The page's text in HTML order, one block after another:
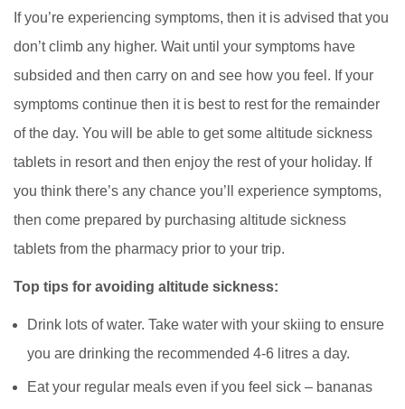
If you’re experiencing symptoms, then it is advised that you
don’t climb any higher. Wait until your symptoms have
subsided and then carry on and see how you feel. If your
symptoms continue then it is best to rest for the remainder
of the day. You will be able to get some altitude sickness
tablets in resort and then enjoy the rest of your holiday. If
you think there’s any chance you’ll experience symptoms,
then come prepared by purchasing altitude sickness
tablets from the pharmacy prior to your trip.
Top tips for avoiding altitude sickness:
Drink lots of water. Take water with your skiing to ensure
you are drinking the recommended 4-6 litres a day.
Eat your regular meals even if you feel sick – bananas